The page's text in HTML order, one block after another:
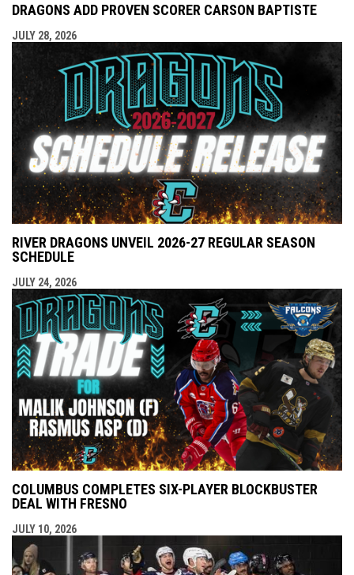
DRAGONS ADD PROVEN SCORER CARSON BAPTISTE
JULY 28, 2026
RIVER DRAGONS UNVEIL 2026-27 REGULAR SEASON
SCHEDULE
JULY 24, 2026
COLUMBUS COMPLETES SIX-PLAYER BLOCKBUSTER
DEAL WITH FRESNO
JULY 10, 2026